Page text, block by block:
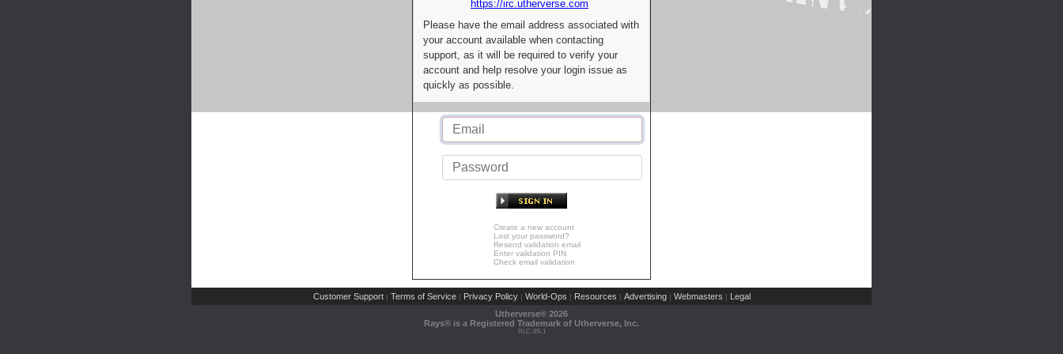
https://irc.utherverse.com
Please have the email address associated with
your account available when contacting
support, as it will be required to verify your
account and help resolve your login issue as
quickly as possible.
Create a new account
Lost your password?
Resend validation email
Enter validation PIN
Check email validation
Customer Support | Terms of Service | Privacy Policy | World-Ops | Resources | Advertising | Webmasters | Legal
Utherverse® 2026
Rays® is a Registered Trademark of Utherverse, Inc.
RLC-IIS-1